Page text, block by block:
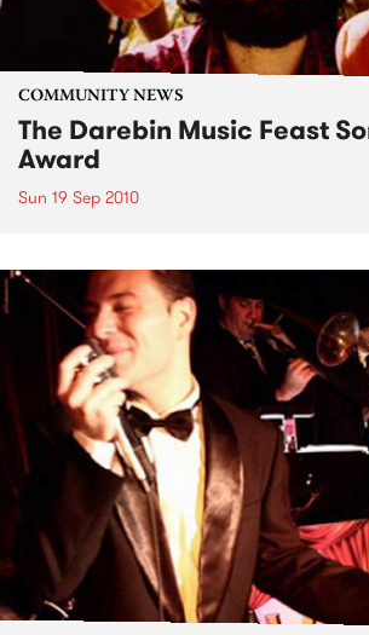
COMMUNITY NEWS
The Darebin Music Feast
Award
Sun 19 Sep 2010